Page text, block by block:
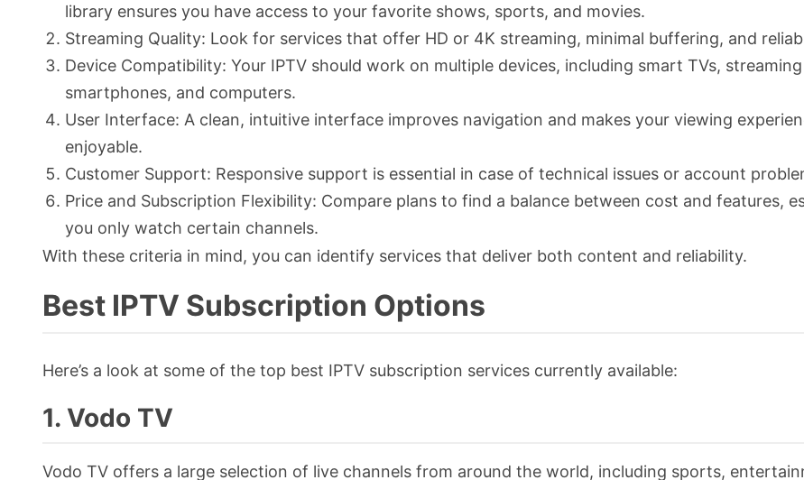
library ensures you have access to your favorite shows, sports, and movies.
Streaming Quality: Look for services that offer HD or 4K streaming, minimal buffering, and
Device Compatibility: Your IPTV should work on multiple devices, including smart TVs,
smartphones, and computers.
User Interface: A clean, intuitive interface improves navigation and makes your viewing
enjoyable.
Customer Support: Responsive support is essential in case of technical issues or account
Price and Subscription Flexibility: Compare plans to find a balance between cost and features,
you only watch certain channels.
With these criteria in mind, you can identify services that deliver both content and reliability.
Best IPTV Subscription Options
Here’s a look at some of the top best IPTV subscription services currently available:
1. Vodo TV
Vodo TV offers a large selection of live channels from around the world, including sports,